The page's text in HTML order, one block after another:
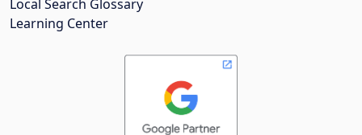
Local Search Glossary
Learning Center